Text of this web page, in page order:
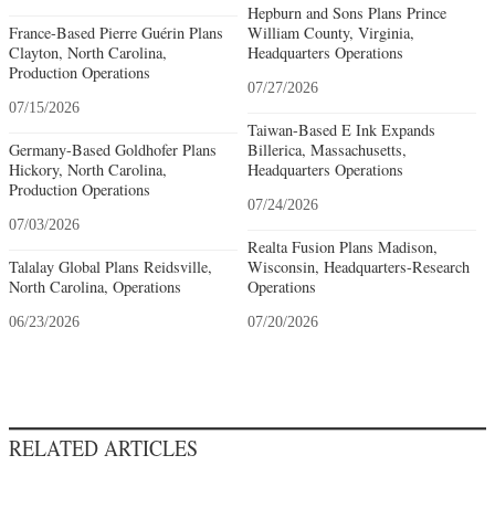
France-Based Pierre Guérin Plans
Clayton, North Carolina,
Production Operations
07/15/2026
Germany-Based Goldhofer Plans
Hickory, North Carolina,
Production Operations
07/03/2026
Talalay Global Plans Reidsville,
North Carolina, Operations
06/23/2026
Hepburn and Sons Plans Prince
William County, Virginia,
Headquarters Operations
07/27/2026
Taiwan-Based E Ink Expands
Billerica, Massachusetts,
Headquarters Operations
07/24/2026
Realta Fusion Plans Madison,
Wisconsin, Headquarters-Research
Operations
07/20/2026
RELATED ARTICLES